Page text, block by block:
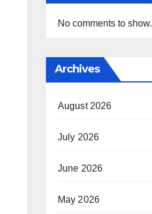
No comments to show.
Archives
August 2026
July 2026
June 2026
May 2026